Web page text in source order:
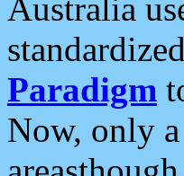
Australia
Paradigm
Now, only